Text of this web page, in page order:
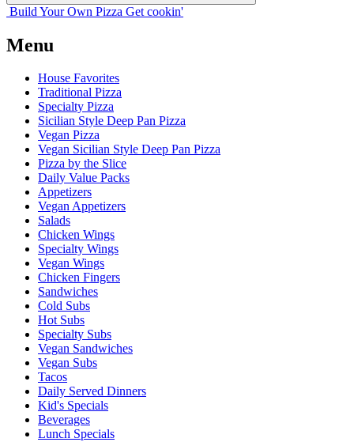
Build Your Own Pizza Get cookin'
Menu
House Favorites
Traditional Pizza
Specialty Pizza
Sicilian Style Deep Pan Pizza
Vegan Pizza
Vegan Sicilian Style Deep Pan Pizza
Pizza by the Slice
Daily Value Packs
Appetizers
Vegan Appetizers
Salads
Chicken Wings
Specialty Wings
Vegan Wings
Chicken Fingers
Sandwiches
Cold Subs
Hot Subs
Specialty Subs
Vegan Sandwiches
Vegan Subs
Tacos
Daily Served Dinners
Kid's Specials
Beverages
Lunch Specials